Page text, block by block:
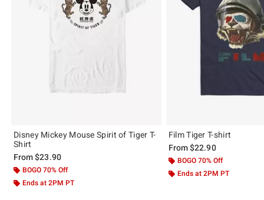
Disney Mickey Mouse Spirit of Tiger T-
Shirt
From$23.90
BOGO 70% Off
Ends at 2PM PT
Film Tiger T-shirt
From$22.90
BOGO 70% Off
Ends at 2PM PT